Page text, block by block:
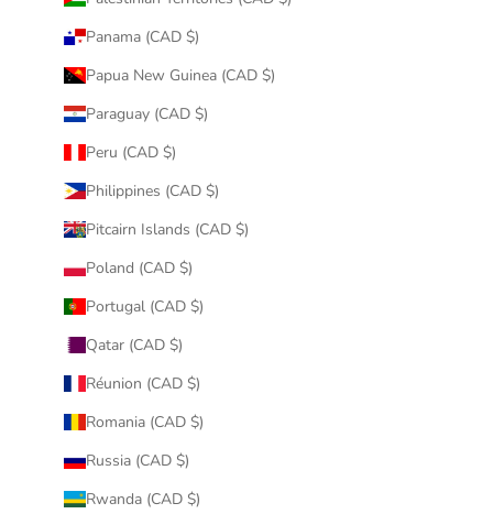
Panama (CAD $)
Papua New Guinea (CAD $)
Paraguay (CAD $)
Peru (CAD $)
Philippines (CAD $)
Pitcairn Islands (CAD $)
Poland (CAD $)
Portugal (CAD $)
Qatar (CAD $)
Réunion (CAD $)
Romania (CAD $)
Russia (CAD $)
Rwanda (CAD $)